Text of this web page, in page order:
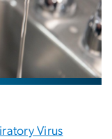
Virus